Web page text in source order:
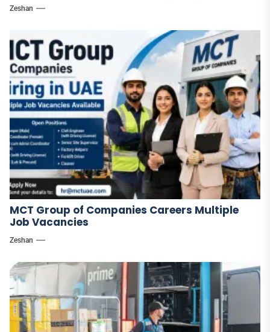
Zeshan
MCT Group of Companies Careers Multiple
Job Vacancies
Zeshan